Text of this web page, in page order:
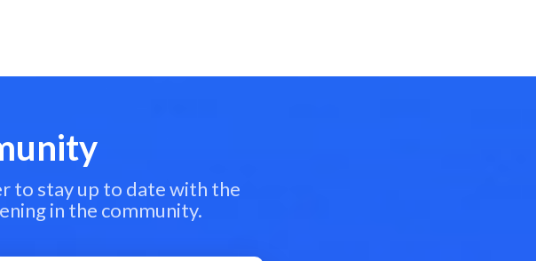
to stay up to date with the
in the community.